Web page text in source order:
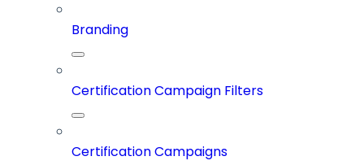
Branding
Certification Campaign Filters
Certification Campaigns